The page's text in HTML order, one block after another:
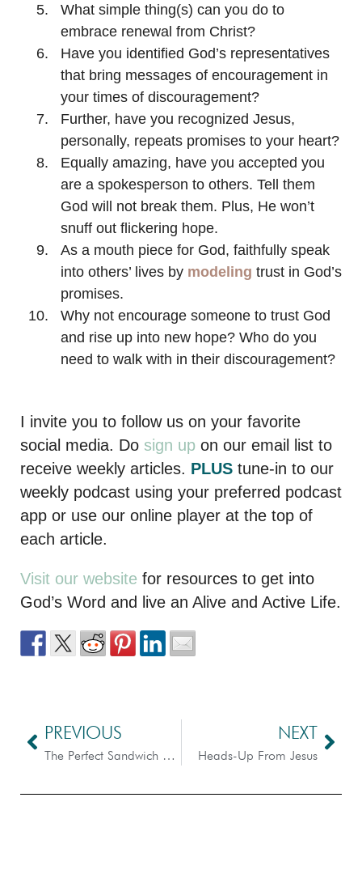
What simple thing(s) can you do to
embrace renewal from Christ?
Have you identified God’s representatives
that bring messages of encouragement in
your times of discouragement?
Further, have you recognized Jesus,
personally, repeats promises to your heart?
Equally amazing, have you accepted you
are a spokesperson to others. Tell them
God will not break them. Plus, He won’t
snuff out flickering hope.
As a mouth piece for God, faithfully speak
into others’ lives by modeling trust in God’s
promises.
Why not encourage someone to trust God
and rise up into new hope? Who do you
need to walk with in their discouragement?
I invite you to follow us on your favorite
social media. Do sign up on our email list to
receive weekly articles. PLUS tune-in to our
weekly podcast using your preferred podcast
app or use our online player at the top of
each article.
Visit our website for resources to get into
God’s Word and live an Alive and Active Life.
PREVIOUS
The Perfect Sandwich – Scripture Dissection
NEXT
Heads-Up From Jesus